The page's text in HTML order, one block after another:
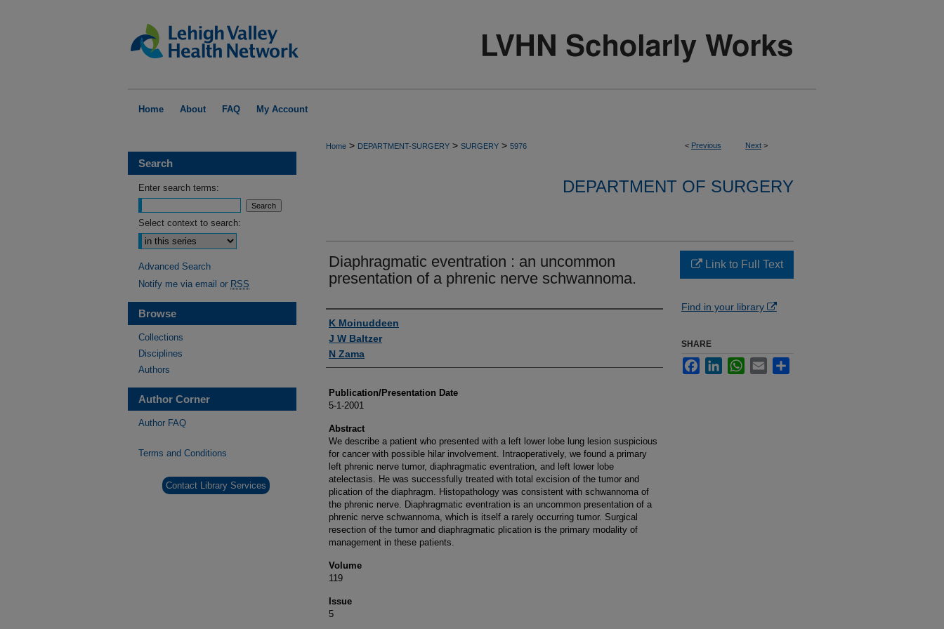
Home About FAQ My Account
< Previous Next >
Home > DEPARTMENT-SURGERY > SURGERY > 5976
DEPARTMENT OF SURGERY
Diaphragmatic eventration : an uncommon
presentation of a phrenic nerve schwannoma.
Authors
K Moinuddeen
J W Baltzer
N Zama
Publication/Presentation Date
5-1-2001
Abstract
We describe a patient who presented with a left lower lobe lung lesion suspicious
for cancer with possible hilar involvement. Intraoperatively, we found a primary
left phrenic nerve tumor, diaphragmatic eventration, and left lower lobe
atelectasis. He was successfully treated with total excision of the tumor and
plication of the diaphragm. Histopathology was consistent with schwannoma of
the phrenic nerve. Diaphragmatic eventration is an uncommon presentation of a
phrenic nerve schwannoma, which is itself a rarely occurring tumor. Surgical
resection of the tumor and diaphragmatic plication is the primary modality of
management in these patients.
Volume
119
Issue
5
Link to Full Text
Find in your library
SHARE
FacebookLinkedInWhatsApp
Email
Search
Enter search terms:
Select context to search:
Advanced Search
Notify me via email or RSS
Browse
Collections
Disciplines
Authors
Author Corner
Author FAQ
Terms and Conditions
Contact Library Services